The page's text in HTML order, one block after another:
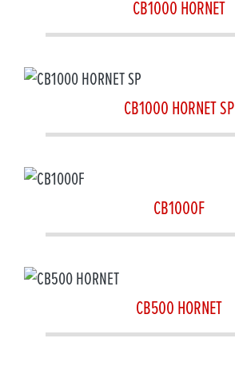
CB1000 HORNET
CB1000 HORNET SP
CB1000F
CB500 HORNET